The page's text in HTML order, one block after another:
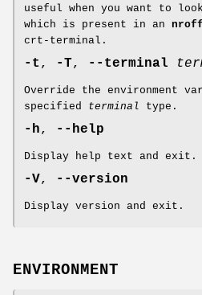
useful when you want to
which is present in an nroff
crt-terminal.
-t , -T, --terminal
Override the environment
specified terminal type.
-h, --help
Display help text and exit.
-V, --version
Display version and exit.
ENVIRONMENT